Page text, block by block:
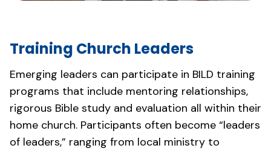
Training Church Leaders
Emerging leaders can participate in BILD training
programs that include mentoring relationships,
rigorous Bible study and evaluation all within their
home church. Participants often become “leaders
of leaders,” ranging from local ministry to